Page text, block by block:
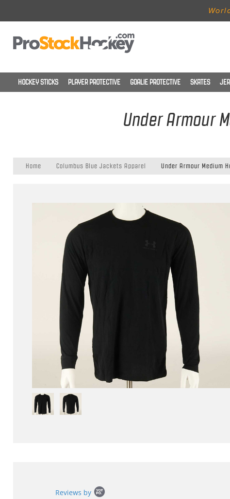
HOCKEY STICKS PLAYER PROTECTIVE GOALIE PROTECTIVE SKATES
Under Armour
Home Columbus Blue Jackets Apparel Under Armour Medium
content
Reviews by